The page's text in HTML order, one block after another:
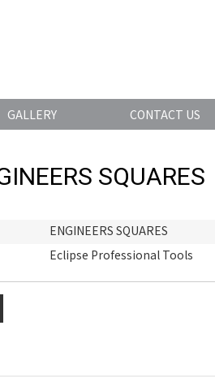
GALLERY CONTACT US
SQUARES
ENGINEERS SQUARES
Eclipse Professional Tools